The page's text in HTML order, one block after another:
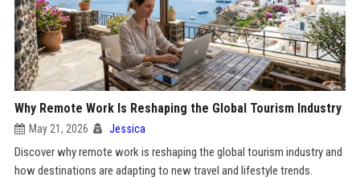
Why Remote Work Is Reshaping the Global Tourism Industry
May 21, 2026 Jessica
Discover why remote work is reshaping the global tourism industry and
how destinations are adapting to new travel and lifestyle trends.